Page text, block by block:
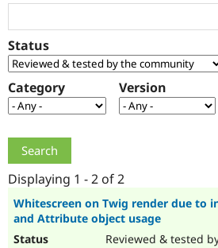
Support Drupal
Get Started
Status
Category Version
Displaying 1 - 2 of 2
Whitescreen on Twig render due to
and Attribute object usage
Reviewed & tested